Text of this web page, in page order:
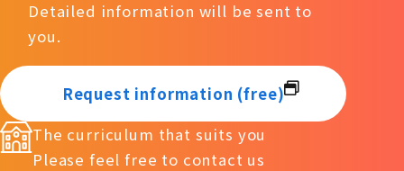
Detailed information will be sent to
you.
Request information (free)
The curriculum that suits you
Please feel free to contact us